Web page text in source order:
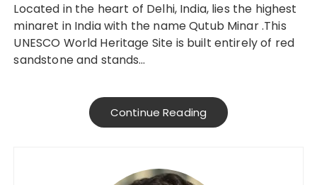
Located in the heart of Delhi, India, lies the highest
minaret in India with the name Qutub Minar .This
UNESCO World Heritage Site is built entirely of red
sandstone and stands…
Continue Reading